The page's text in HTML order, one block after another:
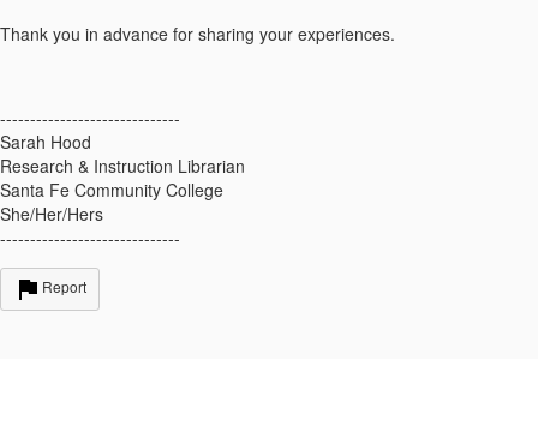
Thank you in advance for sharing your experiences.
------------------------------
Sarah Hood
Research & Instruction Librarian
Santa Fe Community College
She/Her/Hers
------------------------------
Report